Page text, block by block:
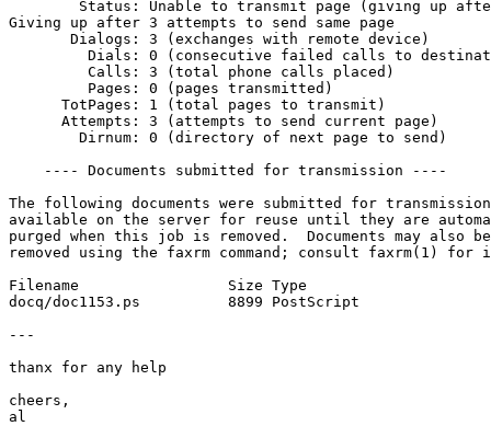
Status: Unable to transmit page (giving up
Giving up after 3 attempts to send same page
       Dialogs: 3 (exchanges with remote device)
Dials: 0 (consecutive failed calls to
         Calls: 3 (total phone calls placed)
         Pages: 0 (pages transmitted)
      TotPages: 1 (total pages to transmit)
      Attempts: 3 (attempts to send current page)
        Dirnum: 0 (directory of next page to send)
    ---- Documents submitted for transmission ----
The following documents were submitted for
available on the server for reuse until they are
purged when this job is removed.  Documents may also
removed using the faxrm command; consult faxrm(1) for
Filename                 Size Type
docq/doc1153.ps          8899 PostScript
---
thanx for any help
cheers,
al